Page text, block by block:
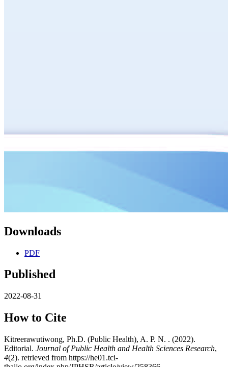
Downloads
PDF
Published
2022-08-31
How to Cite
Kitreerawutiwong, Ph.D. (Public Health), A. P. N. . (2022).
Editorial. Journal of Public Health and Health Sciences Research,
4(2). retrieved from https://he01.tci-